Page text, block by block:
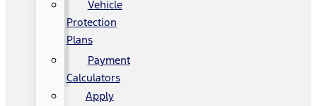
Vehicle
Protection
Plans
Payment
Calculators
Apply